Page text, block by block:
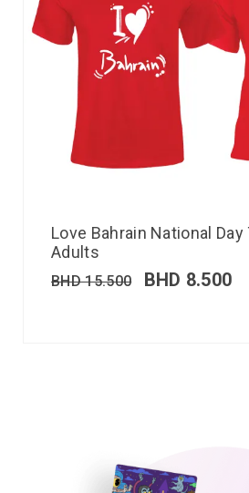
Love Bahrain National Day
Adults
BHD15.500 BHD 8.500